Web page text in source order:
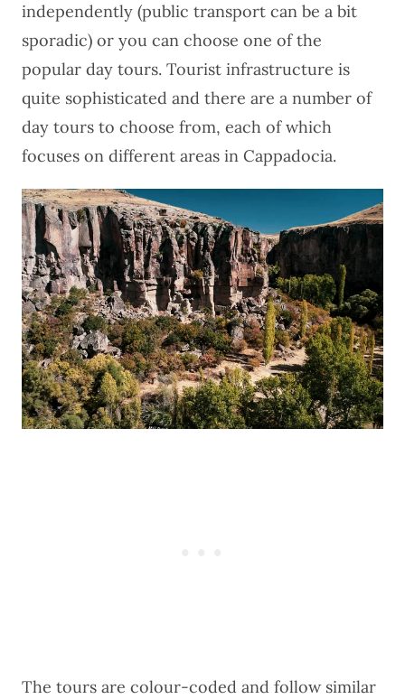
independently (public transport can be a bit
sporadic) or you can choose one of the
popular day tours. Tourist infrastructure is
quite sophisticated and there are a number of
day tours to choose from, each of which
focuses on different areas in Cappadocia.
The tours are colour-coded and follow similar